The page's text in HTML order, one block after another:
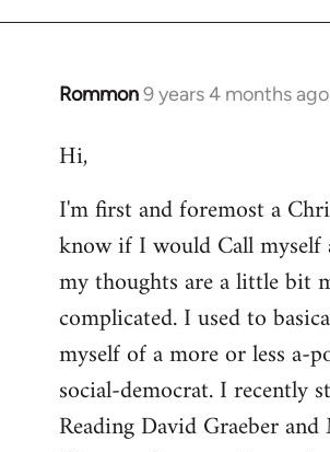
Rommon9 years 4 months ago
In
to
by
libcom.org
Hi,
I'm first and foremost a
know if I would Call myself
my thoughts are a little bit
complicated. I used to
myself of a more or less a-
social-democrat. I recently
Reading David Graeber